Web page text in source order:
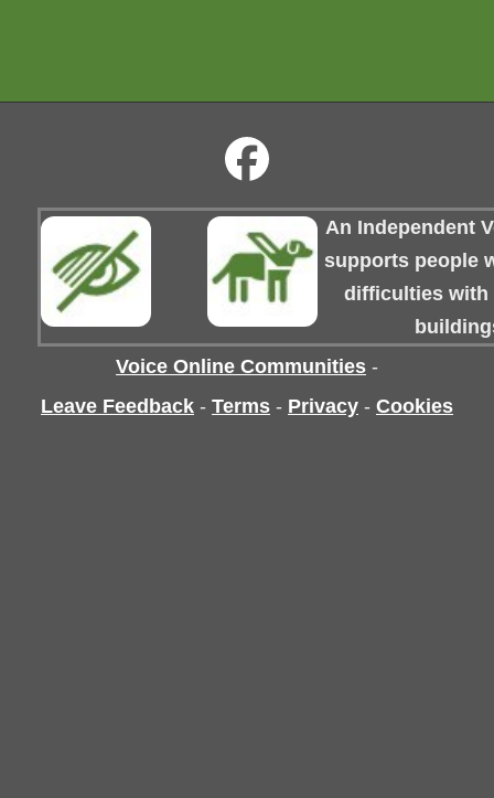
An Independent
supports people
difficulties with
Voice Online Communities -
Leave Feedback - Terms - Privacy - Cookies